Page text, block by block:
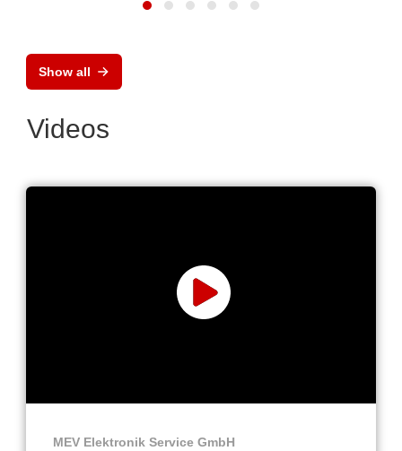
Show all
Videos
MEV Elektronik Service GmbH